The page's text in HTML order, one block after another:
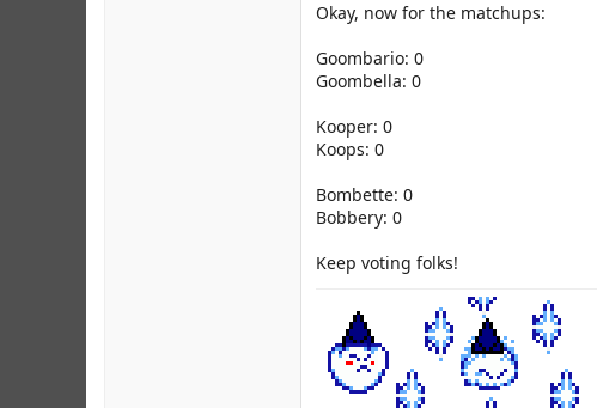
Okay, now for the matchups:
Goombario: 0
Goombella: 0
Kooper: 0
Koops: 0
Bombette: 0
Bobbery: 0
Keep voting folks!